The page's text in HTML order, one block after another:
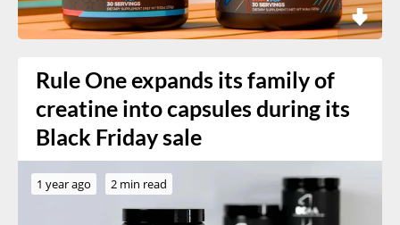
Rule One expands its family of
creatine into capsules during its
Black Friday sale
1 year ago 2 min read